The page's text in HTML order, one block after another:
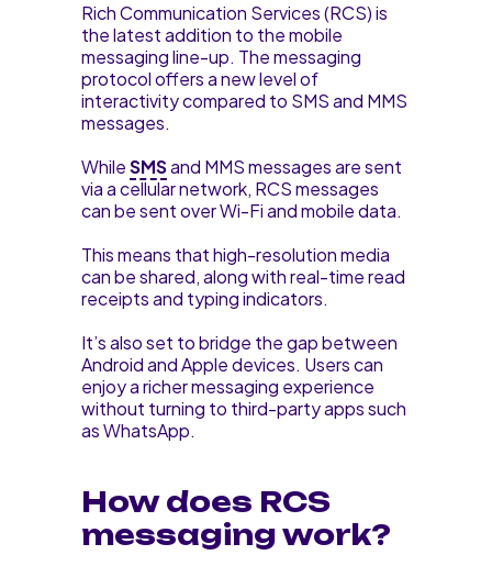
Rich Communication Services (RCS) is
the latest addition to the mobile
messaging line-up. The messaging
protocol offers a new level of
interactivity compared to SMS and MMS
messages.
WhileSMSand MMS messages are sent
via a cellular network, RCS messages
can be sent over Wi-Fi and mobile data.
This means that high-resolution media
can be shared, along with real-time read
receipts and typing indicators.
It’s also set to bridge the gap between
Android and Apple devices. Users can
enjoy a richer messaging experience
without turning to third-party apps such
as WhatsApp.
How does RCS
messaging work?